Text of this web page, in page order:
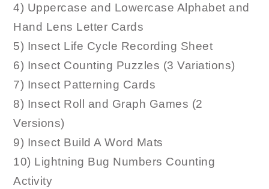
4) Uppercase and Lowercase Alphabet and
Hand Lens Letter Cards
5) Insect Life Cycle Recording Sheet
6) Insect Counting Puzzles (3 Variations)
7) Insect Patterning Cards
8) Insect Roll and Graph Games (2
Versions)
9) Insect Build A Word Mats
10) Lightning Bug Numbers Counting
Activity